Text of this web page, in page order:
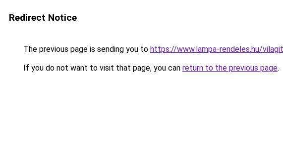
Redirect Notice
The previous page is sending you to https://www.lampa-rendeles.hu/
If you do not want to visit that page, you can return to the previous page.